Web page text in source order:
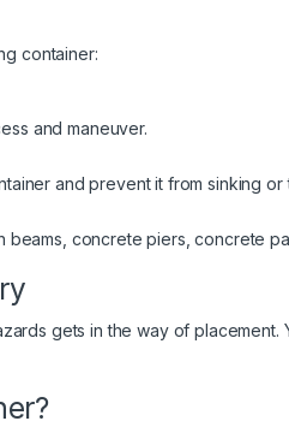
container:
and maneuver.
and prevent it from sinking or
concrete piers, concrete
gets in the way of placement.